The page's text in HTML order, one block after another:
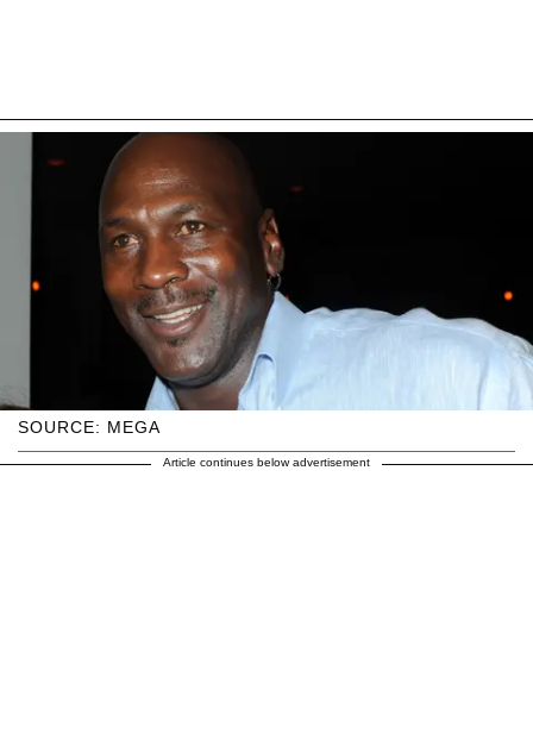
SOURCE: MEGA
Article continues below advertisement